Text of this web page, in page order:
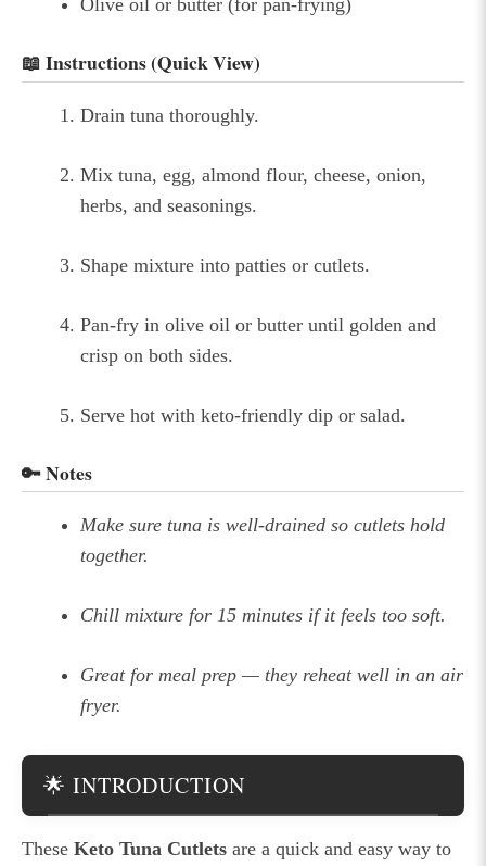
Olive oil or butter (for pan-frying)
📖 Instructions (Quick View)
Drain tuna thoroughly.
Mix tuna, egg, almond flour, cheese, onion,
herbs, and seasonings.
Shape mixture into patties or cutlets.
Pan-fry in olive oil or butter until golden and
crisp on both sides.
Serve hot with keto-friendly dip or salad.
🔑 Notes
Make sure tuna is well-drained so cutlets hold
together.
Chill mixture for 15 minutes if it feels too soft.
Great for meal prep — they reheat well in an air
fryer.
🌟 INTRODUCTION
These Keto Tuna Cutlets are a quick and easy way to